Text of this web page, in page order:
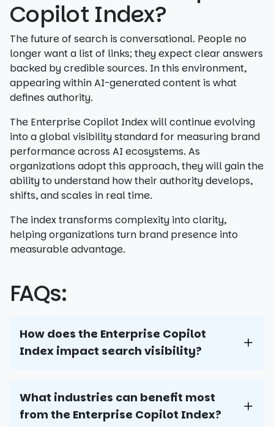
Copilot Index?
The future of search is conversational. People no
longer want a list of links; they expect clear answers
backed by credible sources. In this environment,
appearing within AI-generated content is what
defines authority.
The Enterprise Copilot Index will continue evolving
into a global visibility standard for measuring brand
performance across AI ecosystems. As
organizations adopt this approach, they will gain the
ability to understand how their authority develops,
shifts, and scales in real time.
The index transforms complexity into clarity,
helping organizations turn brand presence into
measurable advantage.
FAQs:
How does the Enterprise Copilot
Index impact search visibility?
What industries can benefit most
from the Enterprise Copilot Index?